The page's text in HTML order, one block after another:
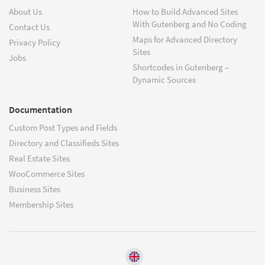
About Us
Contact Us
Privacy Policy
Jobs
How to Build Advanced Sites
With Gutenberg and No Coding
Maps for Advanced Directory
Sites
Shortcodes in Gutenberg –
Dynamic Sources
Documentation
Custom Post Types and Fields
Directory and Classifieds Sites
Real Estate Sites
WooCommerce Sites
Business Sites
Membership Sites